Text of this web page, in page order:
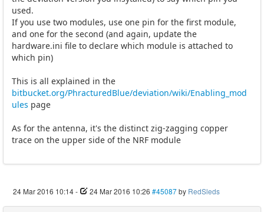
used.
If you use two modules, use one pin for the first module,
and one for the second (and again, update the
hardware.ini file to declare which module is attached to
which pin)
This is all explained in the
bitbucket.org/PhracturedBlue/deviation/wiki/Enabling_mod
ules page
As for the antenna, it's the distinct zig-zagging copper
trace on the upper side of the NRF module
24 Mar 2016 10:14- 24 Mar 2016 10:26 #45087by RedSleds